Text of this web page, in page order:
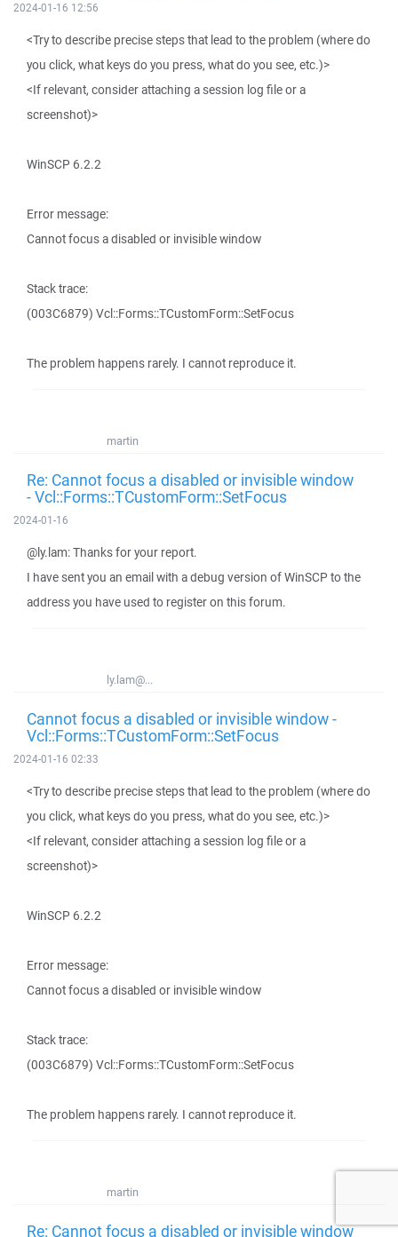
2024-01-16 12:56
<Try to describe precise steps that lead to the problem (where do
you click, what keys do you press, what do you see, etc.)>
<If relevant, consider attaching a session log file or a
screenshot)>
WinSCP 6.2.2
Error message:
Cannot focus a disabled or invisible window
Stack trace:
(003C6879) Vcl::Forms::TCustomForm::SetFocus
The problem happens rarely. I cannot reproduce it.
martin
Re: Cannot focus a disabled or invisible window
- Vcl::Forms::TCustomForm::SetFocus
2024-01-16
@ly.lam: Thanks for your report.
I have sent you an email with a debug version of WinSCP to the
address you have used to register on this forum.
ly.lam@...
Cannot focus a disabled or invisible window -
Vcl::Forms::TCustomForm::SetFocus
2024-01-16 02:33
<Try to describe precise steps that lead to the problem (where do
you click, what keys do you press, what do you see, etc.)>
<If relevant, consider attaching a session log file or a
screenshot)>
WinSCP 6.2.2
Error message:
Cannot focus a disabled or invisible window
Stack trace:
(003C6879) Vcl::Forms::TCustomForm::SetFocus
The problem happens rarely. I cannot reproduce it.
martin
Re: Cannot focus a disabled or invisible window